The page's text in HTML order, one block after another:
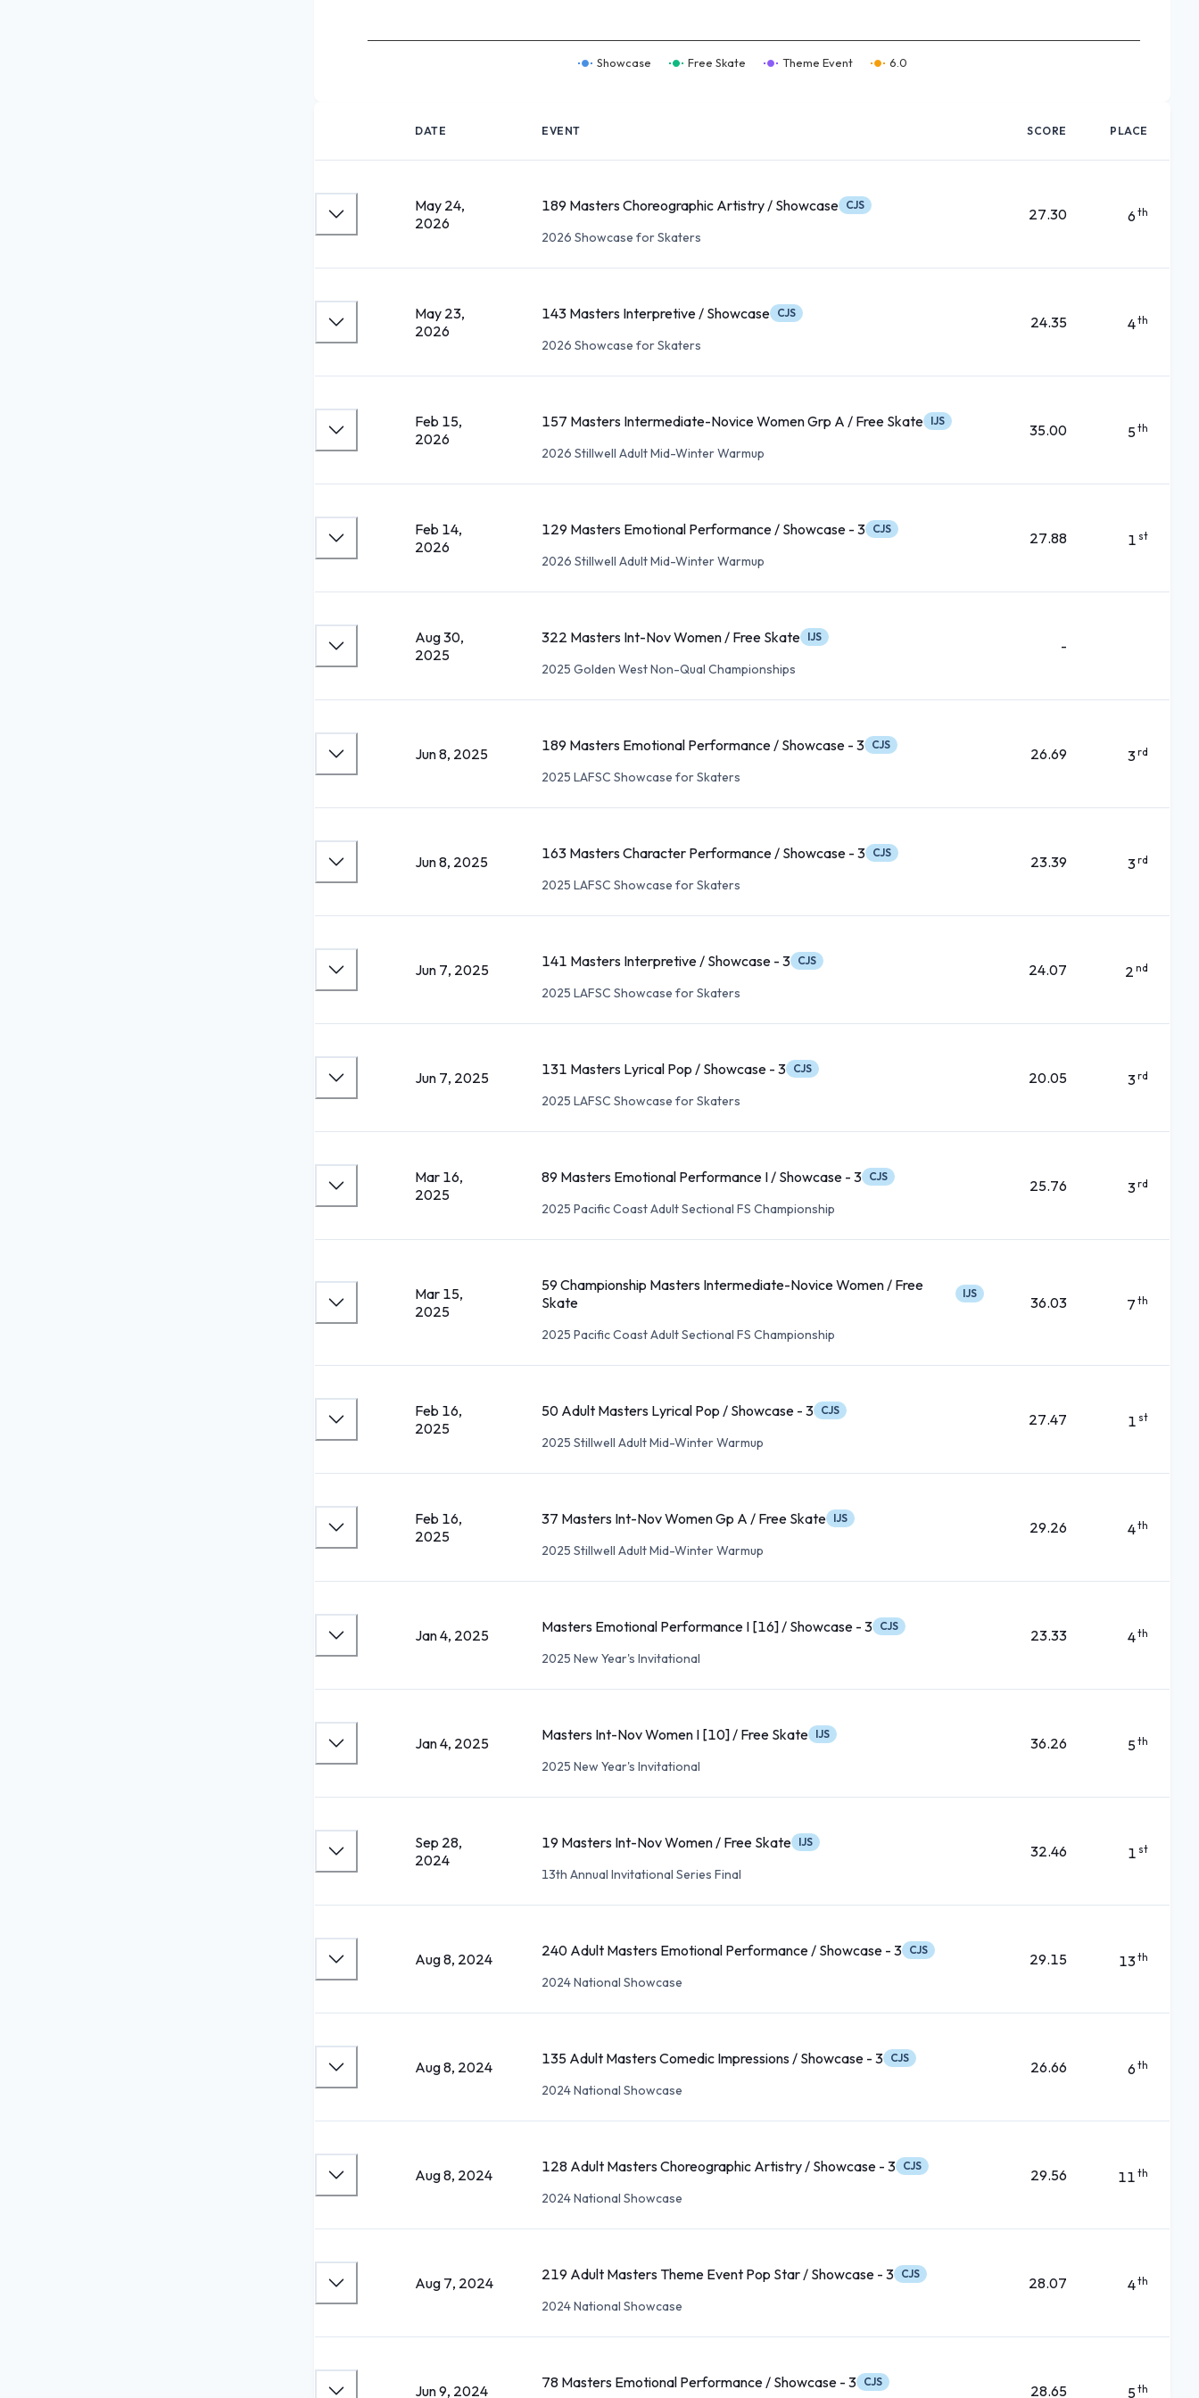
Showcase Free Skate Theme Event 6.0
DATE EVENT SCORE PLACE
May 24,
2026
189 Masters Choreographic Artistry / Showcase CJS
2026 Showcase for Skaters
27.30 6 th
May 23,
2026
143 Masters Interpretive / Showcase CJS
2026 Showcase for Skaters
24.35 4th
Feb 15,
2026
157 Masters Intermediate-Novice Women Grp A / Free Skate IJS
2026 Stillwell Adult Mid-Winter Warmup
35.00 5th
Feb 14,
2026
129 Masters Emotional Performance / Showcase - 3 CJS
2026 Stillwell Adult Mid-Winter Warmup
27.88 1 st
Aug 30,
2025
322 Masters Int-Nov Women / Free Skate IJS
2025 Golden West Non-Qual Championships
-
Jun 8, 2025 189 Masters Emotional Performance / Showcase - 3 CJS
2025 LAFSC Showcase for Skaters
26.69 3rd
Jun 8, 2025 163 Masters Character Performance / Showcase - 3 CJS
2025 LAFSC Showcase for Skaters
23.39 3rd
Jun 7, 2025 141 Masters Interpretive / Showcase - 3 CJS
2025 LAFSC Showcase for Skaters
24.07 2 nd
Jun 7, 2025 131 Masters Lyrical Pop / Showcase - 3 CJS
2025 LAFSC Showcase for Skaters
20.05 3rd
Mar 16,
2025
89 Masters Emotional Performance I / Showcase - 3 CJS
2025 Pacific Coast Adult Sectional FS Championship
25.76 3rd
Mar 15,
2025
59 Championship Masters Intermediate-Novice Women / Free
Skate
IJS
2025 Pacific Coast Adult Sectional FS Championship
36.03 7 th
Feb 16,
2025
50 Adult Masters Lyrical Pop / Showcase - 3 CJS
2025 Stillwell Adult Mid-Winter Warmup
27.47 1 st
Feb 16,
2025
37 Masters Int-Nov Women Gp A / Free Skate IJS
2025 Stillwell Adult Mid-Winter Warmup
29.26 4th
Jan 4, 2025 Masters Emotional Performance I [16] / Showcase - 3 CJS
2025 New Year's Invitational
23.33 4th
Jan 4, 2025 Masters Int-Nov Women I [10] / Free Skate IJS
2025 New Year's Invitational
36.26 5th
Sep 28,
2024
19 Masters Int-Nov Women / Free Skate IJS
13th Annual Invitational Series Final
32.46 1 st
Aug 8, 2024 240 Adult Masters Emotional Performance / Showcase - 3 CJS
2024 National Showcase
29.15 13th
Aug 8, 2024 135 Adult Masters Comedic Impressions / Showcase - 3 CJS
2024 National Showcase
26.66 6 th
Aug 8, 2024 128 Adult Masters Choreographic Artistry / Showcase - 3 CJS
2024 National Showcase
29.56 11 th
Aug 7, 2024 219 Adult Masters Theme Event Pop Star / Showcase - 3 CJS
2024 National Showcase
28.07 4th
Jun 9, 2024 78 Masters Emotional Performance / Showcase - 3 CJS
28.65 5th